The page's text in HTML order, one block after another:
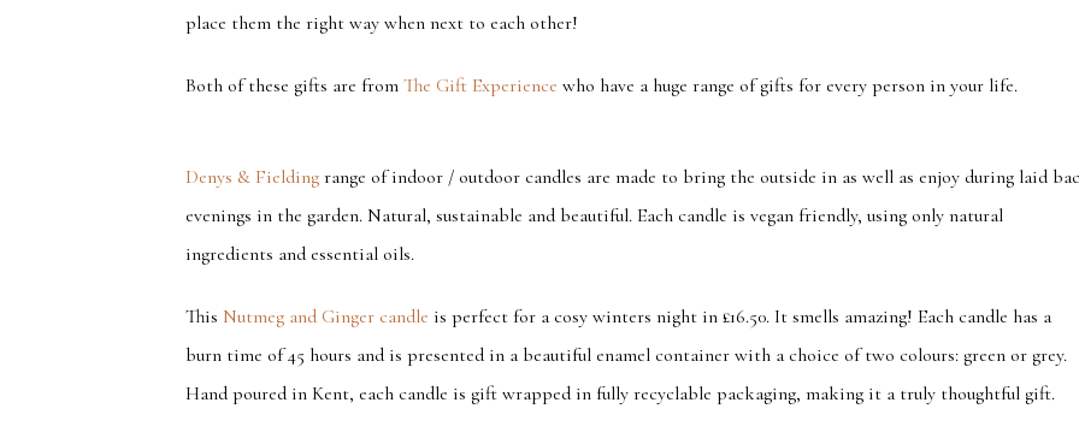
place them the right way when next to each other!
Both of these gifts are fromThe Gift Experience who have a huge range of gifts for every person in your life.
Denys & Fieldingrange of indoor / outdoor candles are made to bring the outside in as well as enjoy during laid
evenings in the garden. Natural, sustainable and beautiful. Each candle is vegan friendly, using only natural
ingredients and essential oils.
This Nutmeg and Ginger candle is perfect for a cosy winters night in £16.50. It smells amazing! Each candle has a
burn time of 45 hours and is presented in a beautiful enamel container with a choice of two colours: green or grey.
Hand poured in Kent, each candle is gift wrapped in fully recyclable packaging, making it a truly thoughtful gift.